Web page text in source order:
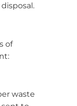
of
waste